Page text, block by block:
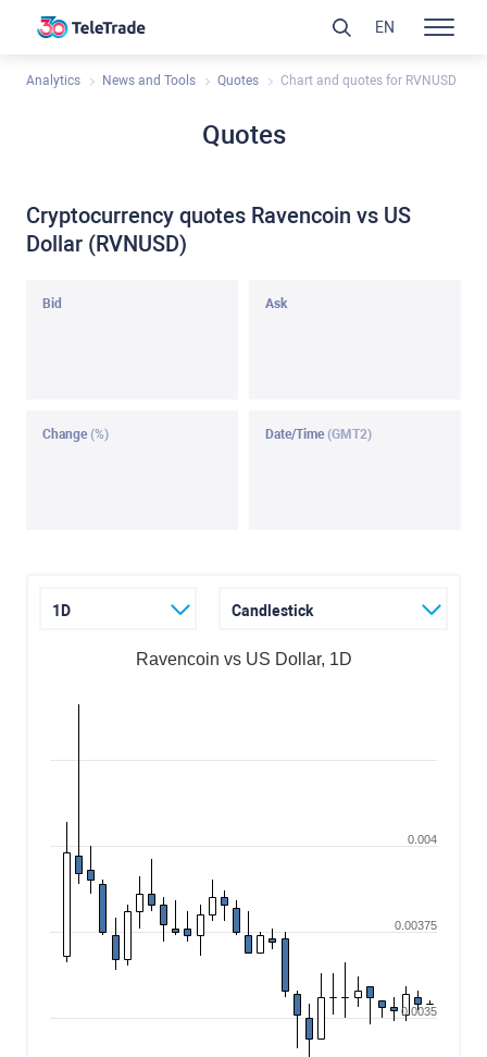
Analytics News and Tools Quotes Chart and quotes for RVNUSD
Quotes
Cryptocurrency quotes Ravencoin vs US
Dollar (RVNUSD)
Bid Ask
Change (%) Date/Time (GMT2)
1D Candlestick
Ravencoin vs US Dollar, 1D
0.004
0.0035
0.00375
EN